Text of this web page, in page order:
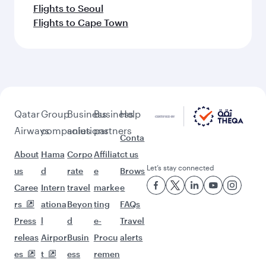
Flights to Seoul
Flights to Cape Town
Qatar
Airways
About
us
Caree
rs
Press
releas
es
Group
companies
Hama
d
Intern
ationa
l
Airpor
t
Business
solutions
Corpo
rate
travel
Beyon
d
Busin
ess
Business
partners
Affiliat
e
marke
ting
e-
Procu
remen
Help
Conta
ct us
Brows
e
FAQs
Travel
alerts
Let’s stay connected